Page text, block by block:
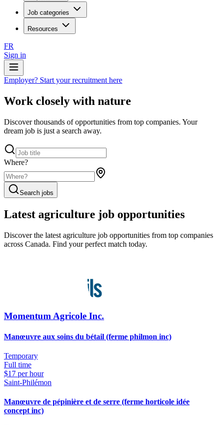
Job categories
Resources
FR
Sign in
Employer? Start your recruitment here
Work closely with nature
Discover thousands of opportunities from top companies. Your
dream job is just a search away.
Where?
Search jobs
Latest agriculture job opportunities
Discover the latest agriculture job opportunities from top companies
across Canada. Find your perfect match today.
Momentum Agricole Inc.
Manœuvre aux soins du bétail (ferme philmon inc)
Temporary
Full time
$17 per hour
Saint-Philémon
Manœuvre de pépinière et de serre (ferme horticole idée
concept inc)